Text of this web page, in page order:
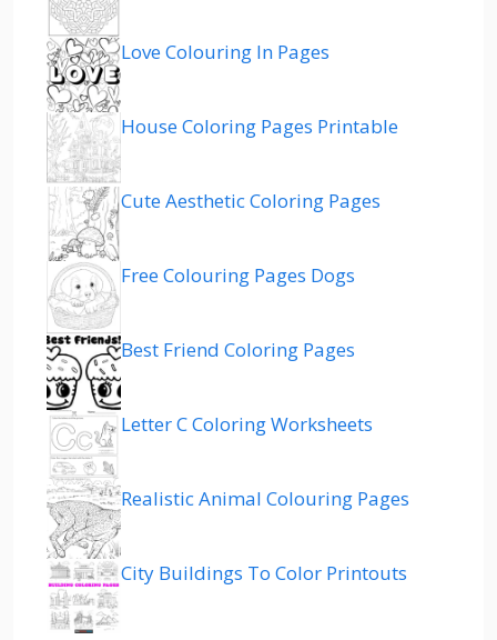
Love Colouring In Pages
House Coloring Pages Printable
Cute Aesthetic Coloring Pages
Free Colouring Pages Dogs
Best Friend Coloring Pages
Letter C Coloring Worksheets
Realistic Animal Colouring Pages
City Buildings To Color Printouts